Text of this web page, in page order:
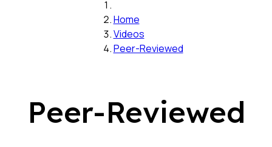
Peer-Reviewed
Home
Videos
Peer-Reviewed